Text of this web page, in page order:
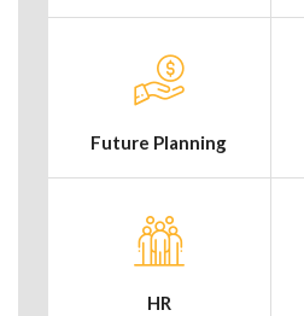
Future Planning
HR